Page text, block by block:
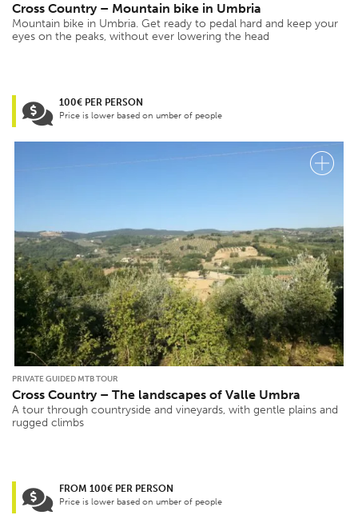
Cross Country – Mountain bike in Umbria
Mountain bike in Umbria. Get ready to pedal hard and keep your
eyes on the peaks, without ever lowering the head
100€ PER PERSON
Price is lower based on umber of people
PRIVATE GUIDED MTB TOUR
Cross Country – The landscapes of Valle Umbra
A tour through countryside and vineyards, with gentle plains and
rugged climbs
FROM 100€ PER PERSON
Price is lower based on umber of people